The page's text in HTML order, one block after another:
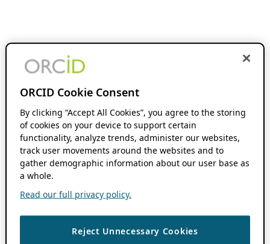
ORCID Cookie Consent
By clicking “Accept All Cookies”, you agree to the storing
of cookies on your device to support certain
functionality, analyze trends, administer our websites,
track user movements around the websites and to
gather demographic information about our user base as
a whole.
Read our full privacy policy.
Reject Unnecessary Cookies